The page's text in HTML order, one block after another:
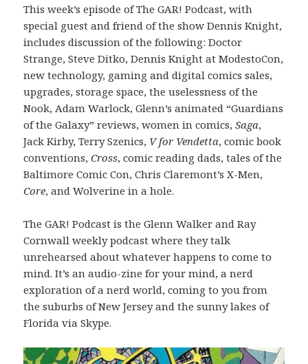
This week’s episode of The GAR! Podcast, with
special guest and friend of the show Dennis Knight,
includes discussion of the following: Doctor
Strange, Steve Ditko, Dennis Knight at ModestoCon,
new technology, gaming and digital comics sales,
upgrades, storage space, the uselessness of the
Nook, Adam Warlock, Glenn’s animated “Guardians
of the Galaxy” reviews, women in comics,Saga,
Jack Kirby, Terry Szenics, V for Vendetta, comic book
conventions,Cross, comic reading dads, tales of the
Baltimore Comic Con, Chris Claremont’s X-Men,
Core, and Wolverine in a hole.
The GAR! Podcast is the Glenn Walker and Ray
Cornwall weekly podcast where they talk
unrehearsed about whatever happens to come to
mind. It’s an audio-zine for your mind, a nerd
exploration of a nerd world, coming to you from
the suburbs of New Jersey and the sunny lakes of
Florida via Skype.